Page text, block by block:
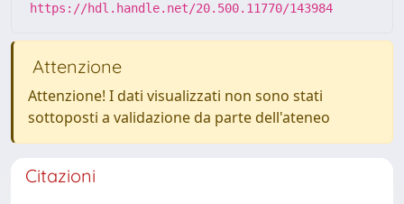
https://hdl.handle.net/20.500.11770/143984
Attenzione
Attenzione! I dati visualizzati non sono stati
sottoposti a validazione da parte dell'ateneo
Citazioni